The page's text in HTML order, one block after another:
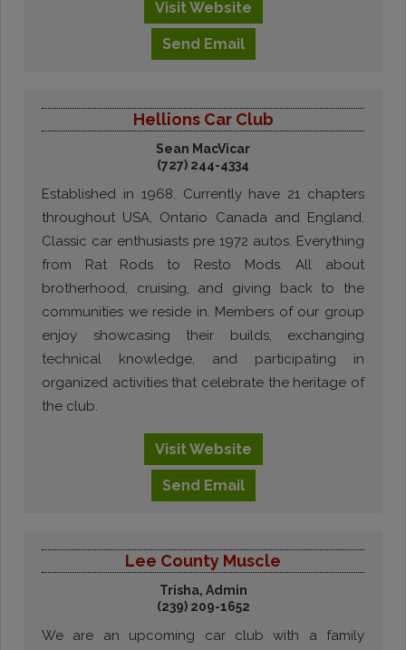
VisitWebsite
Send Email
Hellions Car Club
Sean MacVicar
(727) 244-4334
Established in 1968. Currently have 21 chapters
throughout USA, Ontario Canada and England.
Classic car enthusiasts pre 1972 autos. Everything
from Rat Rods to Resto Mods. All about
brotherhood, cruising, and giving back to the
communities we reside in. Members of our group
enjoy showcasing their builds, exchanging
technical knowledge, and participating in
organized activities that celebrate the heritage of
the club.
VisitWebsite
Send Email
Lee County Muscle
Trisha, Admin
(239) 209-1652
We are an upcoming car club with a family